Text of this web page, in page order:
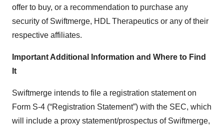
offer to buy, or a recommendation to purchase any
security of Swiftmerge, HDL Therapeutics or any of their
respective affiliates.
Important Additional Information and Where to Find
It
Swiftmerge intends to file a registration statement on
Form S-4 (“Registration Statement”) with the SEC, which
will include a proxy statement/prospectus of Swiftmerge,